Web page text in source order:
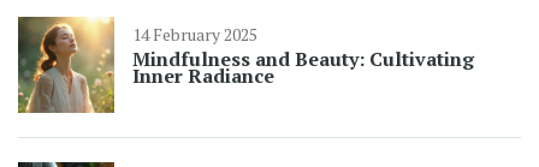
14 February 2025
Mindfulness and Beauty: Cultivating
Inner Radiance